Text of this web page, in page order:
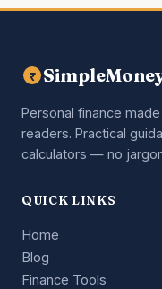
₹
Personal finance
readers. Practical
calculators — no
QUICK LINKS
Home
Blog
Finance Tools